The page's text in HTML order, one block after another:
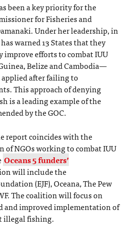
been a key priority for the
for Fisheries and
Under her leadership, in
warned 13 States that they
improve efforts to combat IUU
Belize and Cambodia—
after failing to
This approach of denying
is a leading example of the
by the GOC.
report coincides with the
of NGOs working to combat IUU
Oceans 5 funders’
will include the
(EJF), Oceana, The Pew
The coalition will focus on
improved implementation of
illegal fishing.